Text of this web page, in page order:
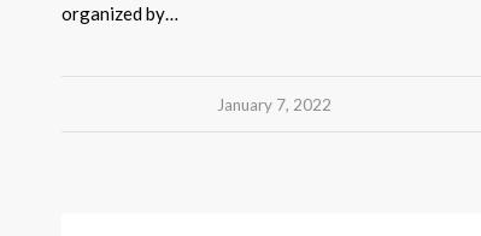
organized by…
January 7, 2022